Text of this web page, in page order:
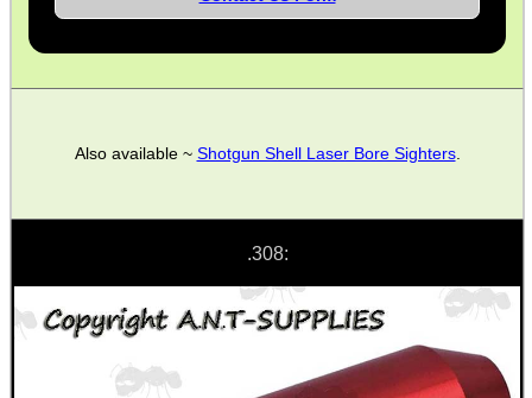
Also available ~ Shotgun Shell Laser Bore Sighters.
.308:
X-BLOCK SHOOTING...